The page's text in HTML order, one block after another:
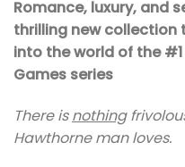
Romance, luxury, and
thrilling new collection
into the world of the
Games series
There isnothing
Hawthorne man loves.